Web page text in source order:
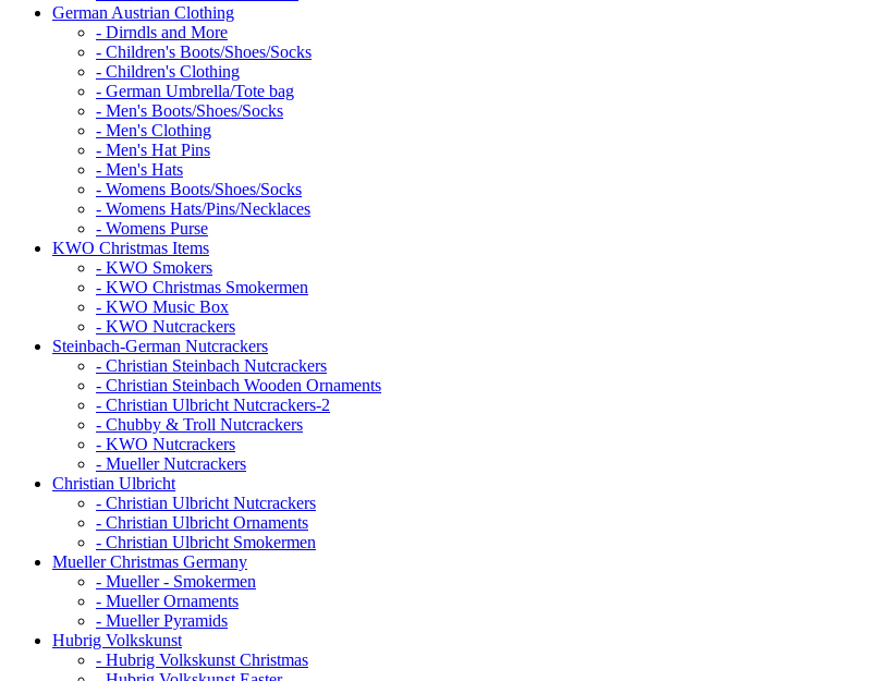
German Austrian Clothing
- Dirndls and More
- Children's Boots/Shoes/Socks
- Children's Clothing
- German Umbrella/Tote bag
- Men's Boots/Shoes/Socks
- Men's Clothing
- Men's Hat Pins
- Men's Hats
- Womens Boots/Shoes/Socks
- Womens Hats/Pins/Necklaces
- Womens Purse
KWO Christmas Items
- KWO Smokers
- KWO Christmas Smokermen
- KWO Music Box
- KWO Nutcrackers
Steinbach-German Nutcrackers
- Christian Steinbach Nutcrackers
- Christian Steinbach Wooden Ornaments
- Christian Ulbricht Nutcrackers-2
- Chubby & Troll Nutcrackers
- KWO Nutcrackers
- Mueller Nutcrackers
Christian Ulbricht
- Christian Ulbricht Nutcrackers
- Christian Ulbricht Ornaments
- Christian Ulbricht Smokermen
Mueller Christmas Germany
- Mueller - Smokermen
- Mueller Ornaments
- Mueller Pyramids
Hubrig Volkskunst
- Hubrig Volkskunst Christmas